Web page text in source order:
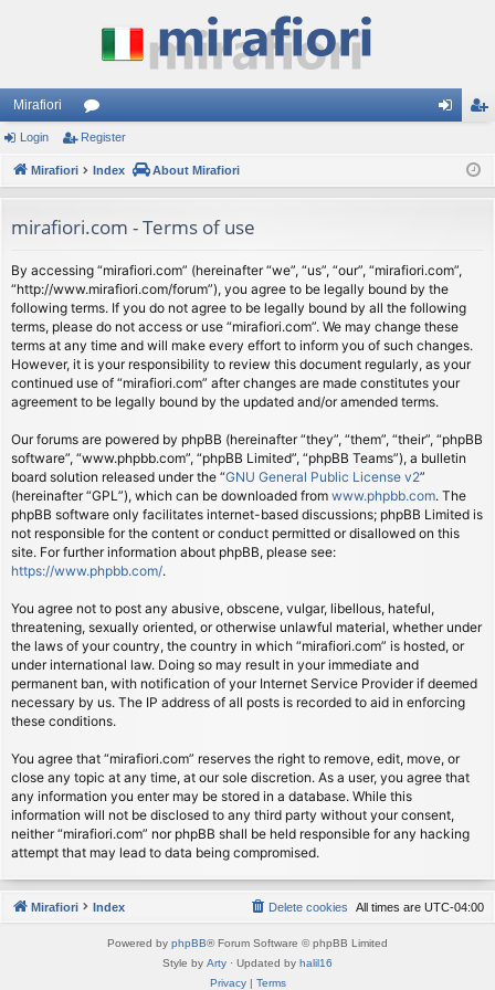
Mirafiori
or
u
s
ist
Login Register
Mirafiori Index About Mirafiori
mirafiori.com - Terms of use
By accessing “mirafiori.com” (hereinafter “we”, “us”, “our”, “mirafiori.com”,
“http://www.mirafiori.com/forum”), you agree to be legally bound by the
following terms. If you do not agree to be legally bound by all the following
terms, please do not access or use “mirafiori.com”. We may change these
terms at any time and will make every effort to inform you of such changes.
However, it is your responsibility to review this document regularly, as your
continued use of “mirafiori.com” after changes are made constitutes your
agreement to be legally bound by the updated and/or amended terms.
Our forums are powered by phpBB (hereinafter “they”, “them”, “their”, “phpBB
software”, “www.phpbb.com”, “phpBB Limited”, “phpBB Teams”), a bulletin
board solution released under the “GNU General Public License v2”
(hereinafter “GPL”), which can be downloaded from www.phpbb.com. The
phpBB software only facilitates internet-based discussions; phpBB Limited is
not responsible for the content or conduct permitted or disallowed on this
site. For further information about phpBB, please see:
https://www.phpbb.com/.
You agree not to post any abusive, obscene, vulgar, libellous, hateful,
threatening, sexually oriented, or otherwise unlawful material, whether under
the laws of your country, the country in which “mirafiori.com” is hosted, or
under international law. Doing so may result in your immediate and
permanent ban, with notification of your Internet Service Provider if deemed
necessary by us. The IP address of all posts is recorded to aid in enforcing
these conditions.
You agree that “mirafiori.com” reserves the right to remove, edit, move, or
close any topic at any time, at our sole discretion. As a user, you agree that
any information you enter may be stored in a database. While this
information will not be disclosed to any third party without your consent,
neither “mirafiori.com” nor phpBB shall be held responsible for any hacking
attempt that may lead to data being compromised.
Mirafiori Index All times are UTC-04:00
Delete cookies
Powered by phpBB® Forum Software © phpBB Limited
Style by Arty · Updated by halil16
Privacy| Terms